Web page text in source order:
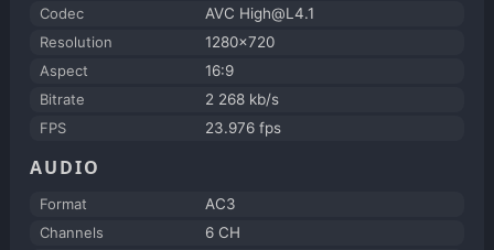
Codec
AVC High@L4.1
Resolution
1280x720
Aspect
16:9
Bitrate
2 268 kb/s
FPS
23.976 fps
AUDIO
Format
AC3
Channels
6 CH